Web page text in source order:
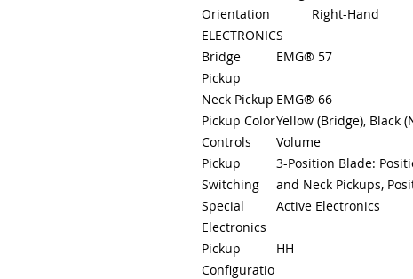
Orientation
Right-Hand
ELECTRONICS
Bridge
Pickup
EMG® 57
Neck Pickup EMG® 66
Pickup ColorYellow (Bridge), Black
Controls
Volume
Pickup
Switching
3-Position Blade:
and Neck Pickups,
Special
Electronics
Active Electronics
Pickup
Configuratio
HH